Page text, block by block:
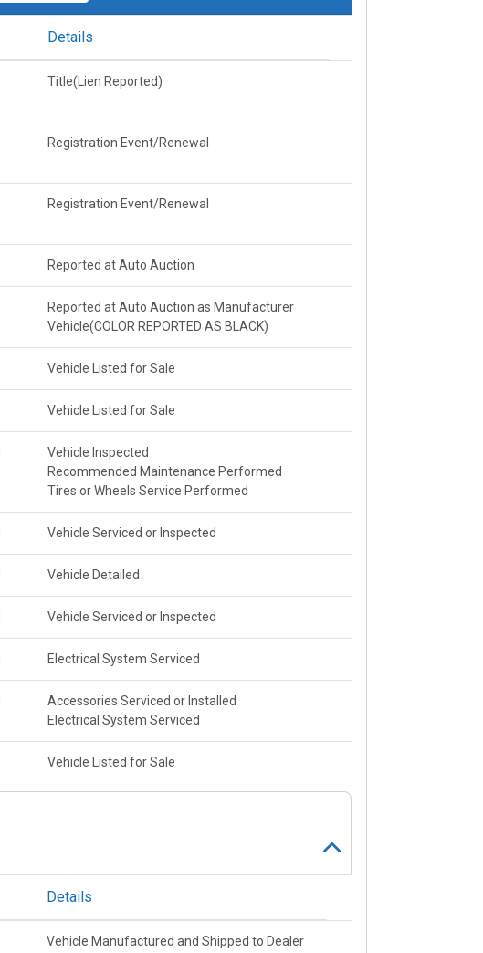
Details
Title(Lien Reported)
Registration Event/Renewal
Registration Event/Renewal
Reported at Auto Auction
Reported at Auto Auction as Manufacturer
Vehicle(COLOR REPORTED AS BLACK)
Vehicle Listed for Sale
Vehicle Listed for Sale
Vehicle Inspected
Recommended Maintenance Performed
Tires or Wheels Service Performed
Vehicle Serviced or Inspected
Vehicle Detailed
Vehicle Serviced or Inspected
Electrical System Serviced
Accessories Serviced or Installed
Electrical System Serviced
Vehicle Listed for Sale
Details
Vehicle Manufactured and Shipped to Dealer